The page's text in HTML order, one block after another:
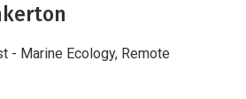
- Marine Ecology, Remote